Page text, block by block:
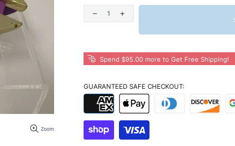
Zoom
Spend $95.00 more to Get Free Shipping!
GUARANTEED SAFE CHECKOUT: